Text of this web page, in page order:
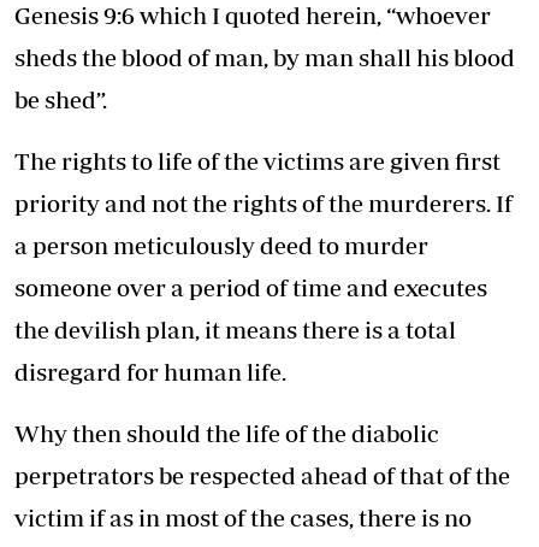
Genesis 9:6 which I quoted herein, “whoever
sheds the blood of man, by man shall his blood
be shed”.
The rights to life of the victims are given first
priority and not the rights of the murderers. If
a person meticulously deed to murder
someone over a period of time and executes
the devilish plan, it means there is a total
disregard for human life.
Why then should the life of the diabolic
perpetrators be respected ahead of that of the
victim if as in most of the cases, there is no